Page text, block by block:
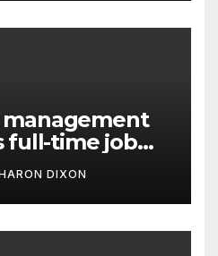
full-time job
DIXON